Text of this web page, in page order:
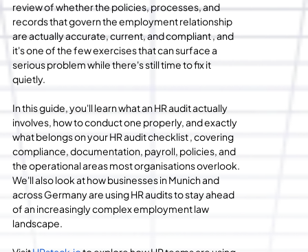
review of whether the policies, processes, and
records that govern the employment relationship
are actually accurate, current, and compliant , and
it's one of the few exercises that can surface a
serious problem while there's still time to fix it
quietly.
In this guide, you'll learn what an HR audit actually
involves, how to conduct one properly, and exactly
what belongs on your HR audit checklist , covering
compliance, documentation, payroll, policies, and
the operational areas most organisations overlook.
We'll also look at how businesses in Munich and
across Germany are using HR audits to stay ahead
of an increasingly complex employment law
landscape.